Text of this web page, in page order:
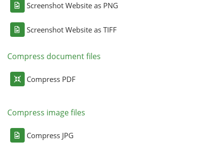
Screenshot Website as PNG
Screenshot Website as TIFF
Compress document files
Compress PDF
Compress image files
Compress JPG